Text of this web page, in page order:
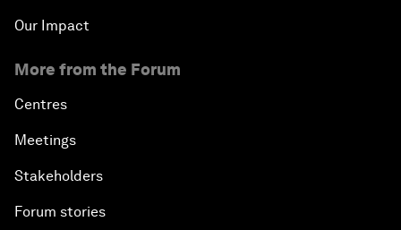
Our Impact
More from the Forum
Centres
Meetings
Stakeholders
Forum stories